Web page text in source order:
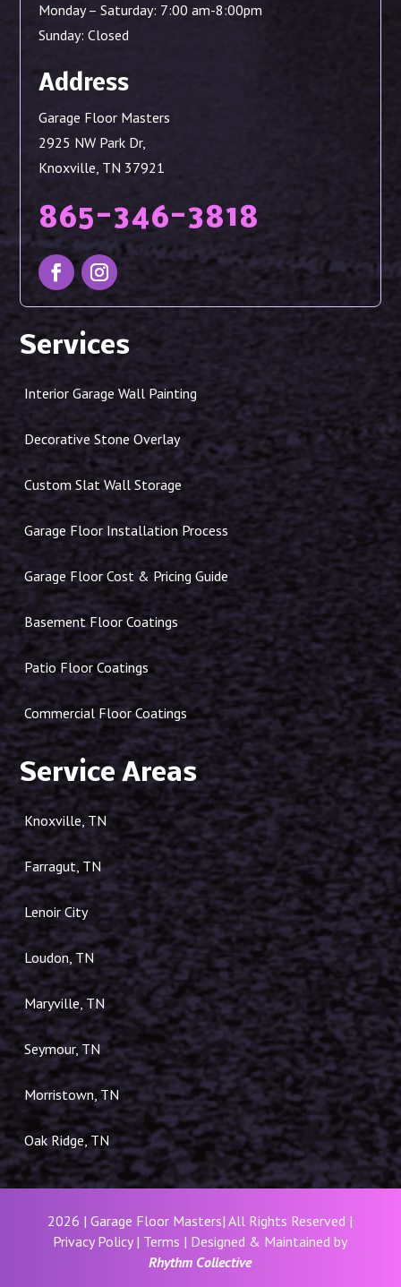
Monday – Saturday: 7:00 am-8:00pm
Sunday: Closed
Address
Garage Floor Masters
2925 NW Park Dr,
Knoxville, TN 37921
865-346-3818
Services
Interior Garage Wall Painting
Decorative Stone Overlay
Custom Slat Wall Storage
Garage Floor Installation Process
Garage Floor Cost & Pricing Guide
Basement Floor Coatings
Patio Floor Coatings
Commercial Floor Coatings
Service Areas
Knoxville, TN
Farragut, TN
Lenoir City
Loudon, TN
Maryville, TN
Seymour, TN
Morristown, TN
Oak Ridge, TN
2026 | Garage Floor Masters| All Rights Reserved |
Privacy Policy| Terms | Designed & Maintained by
Rhythm Collective